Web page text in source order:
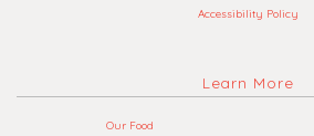
Accessibility Policy
Learn More
Our Food